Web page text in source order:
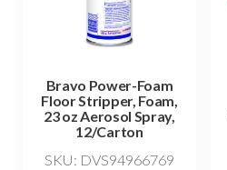
Bravo Power-Foam
Floor Stripper, Foam,
23 oz Aerosol Spray,
12/Carton
SKU: DVS94966769